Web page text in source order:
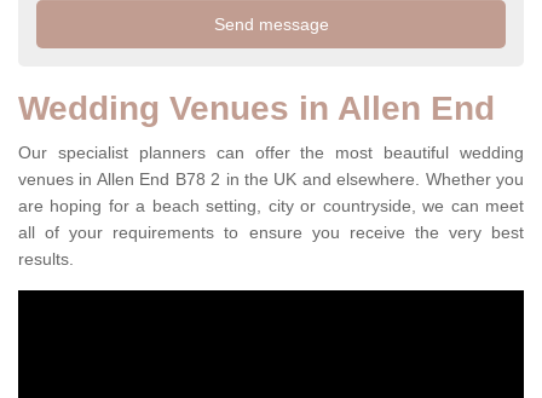
Wedding Venues in Allen End
Our specialist planners can offer the most beautiful wedding
venues in Allen End B78 2 in the UK and elsewhere. Whether you
are hoping for a beach setting, city or countryside, we can meet
all of your requirements to ensure you receive the very best
results.